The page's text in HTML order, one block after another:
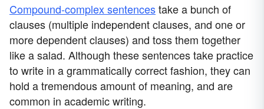
Compound-complex sentencestake a bunch of
clauses (multiple independent clauses, and one or
more dependent clauses) and toss them together
like a salad. Although these sentences take practice
to write in a grammatically correct fashion, they can
hold a tremendous amount of meaning, and are
common in academic writing.